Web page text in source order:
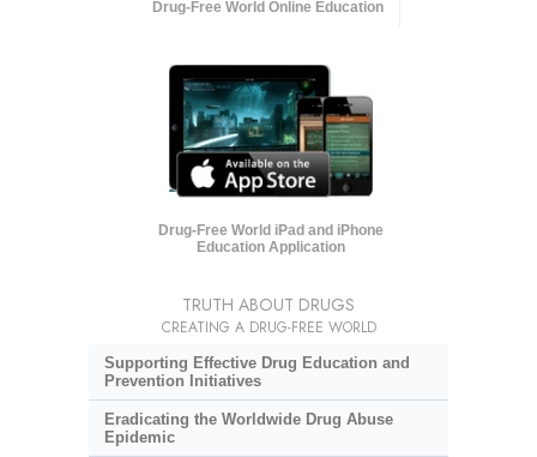
Drug-Free World Online Education
Drug-Free World iPad and iPhone
Education Application
TRUTH ABOUT DRUGS
CREATING A DRUG-FREE WORLD
Supporting Effective Drug Education and
Prevention Initiatives
Eradicating the Worldwide Drug Abuse
Epidemic